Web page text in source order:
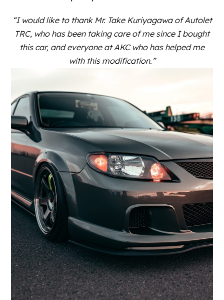
“I would like to thank Mr. Take Kuriyagawa of Autolet
TRC, who has been taking care of me since I bought
this car, and everyone at AKC who has helped me
with this modification.”